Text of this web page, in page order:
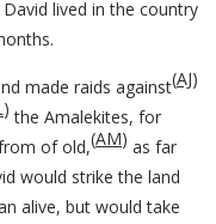
lived in the country
made raids against(AJ)
) the Amalekites, for
of old,(AM) as far
would strike the land
alive, but would take